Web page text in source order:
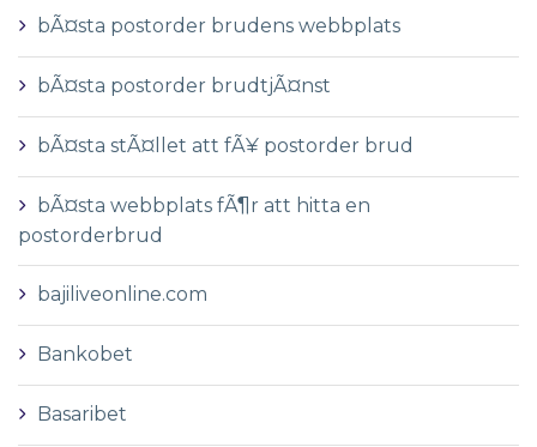
bÃ¤sta postorder brudens webbplats
bÃ¤sta postorder brudtjÃ¤nst
bÃ¤sta stÃ¤llet att fÃ¥ postorder brud
bÃ¤sta webbplats fÃ¶r att hitta en
postorderbrud
bajiliveonline.com
Bankobet
Basaribet